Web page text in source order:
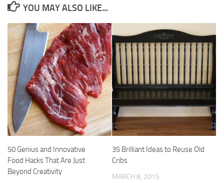
YOU MAY ALSO LIKE...
50 Genius and Innovative
Food Hacks That Are Just
Beyond Creativity
35 Brilliant Ideas to Reuse Old
Cribs
MARCH 8, 2015